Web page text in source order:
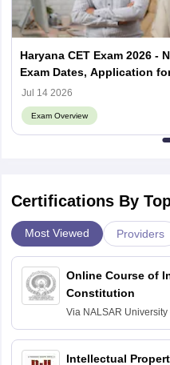
Haryana CET Exam 2026 -
Exam Dates, Application
Exam Pattern
Jul 14 2026
Exam Overview
Certifications By
Most Viewed Providers
Online Course of
Constitution
Via NALSAR University
Intellectual